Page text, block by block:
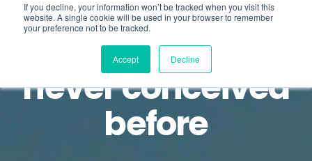
If you decline, your information won’t be tracked when you visit this
website. A single cookie will be used in your browser to remember
your preference not to be tracked.
Accept Decline
Product
Blog
Drug design as
never conceived
before